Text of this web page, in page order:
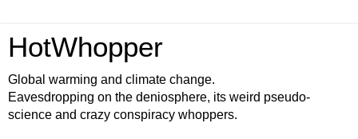
HotWhopper
Global warming and climate change.
Eavesdropping on the deniosphere, its weird pseudo-
science and crazy conspiracy whoppers.